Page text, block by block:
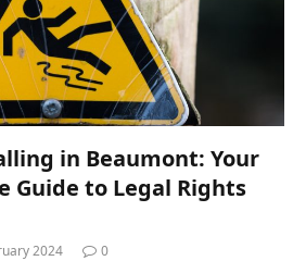
in Beaumont: Your
Guide to Legal Rights
2024 0